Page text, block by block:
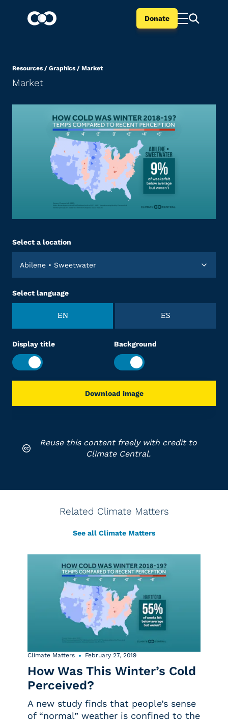
Donate
Resources / Graphics / Market
Market
Select a location
Abilene • Sweetwater
Select language
EN ES
Display title Background
Download image
Reuse this content freely with credit to
Climate Central.
Related Climate Matters
See all Climate Matters
Climate Matters February 27, 2019
How Was This Winter’s Cold
Perceived?
A new study finds that people’s sense
of “normal” weather is confined to the